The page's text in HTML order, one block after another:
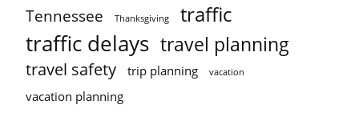
Tennessee Thanksgiving traffic
traffic delays travel planning
travel safety trip planning vacation
vacation planning